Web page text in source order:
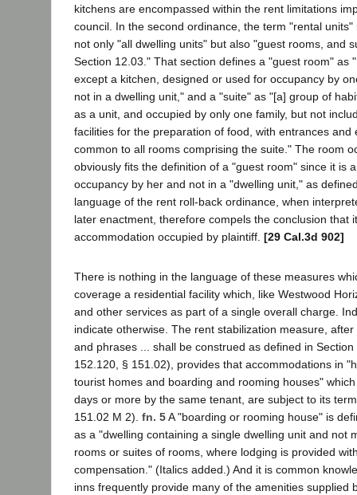
kitchens are encompassed within the rent limitations
council. In the second ordinance, the term "rental
not only "all dwelling units" but also "guest rooms, and
Section 12.03." That section defines a "guest room" as
except a kitchen, designed or used for occupancy by
not in a dwelling unit," and a "suite" as "[a] group of
as a unit, and occupied by only one family, but not
facilities for the preparation of food, with entrances and
common to all rooms comprising the suite." The room
obviously fits the definition of a "guest room" since it is
occupancy by her and not in a "dwelling unit," as
language of the rent roll-back ordinance, when
later enactment, therefore compels the conclusion that
accommodation occupied by plaintiff. [29 Cal.3d 902]
There is nothing in the language of these measures
coverage a residential facility which, like Westwood
and other services as part of a single overall charge.
indicate otherwise. The rent stabilization measure,
and phrases ... shall be construed as defined in
152.120, § 151.02), provides that accommodations in
tourist homes and boarding and rooming houses"
days or more by the same tenant, are subject to its
151.02 M 2). fn. 5A "boarding or rooming house" is
as a "dwelling containing a single dwelling unit and not
rooms or suites of rooms, where lodging is provided
compensation." (Italics added.) And it is common
inns frequently provide many of the amenities supplied